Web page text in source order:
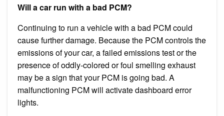
Will a car run with a bad PCM?
Continuing to run a vehicle with a bad PCM could
cause further damage. Because the PCM controls the
emissions of your car, a failed emissions test or the
presence of oddly-colored or foul smelling exhaust
may be a sign that your PCM is going bad. A
malfunctioning PCM will activate dashboard error
lights.